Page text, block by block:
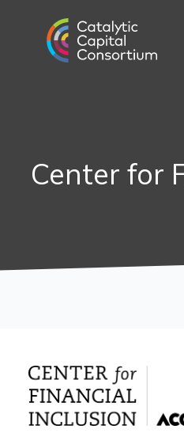
content
Center for